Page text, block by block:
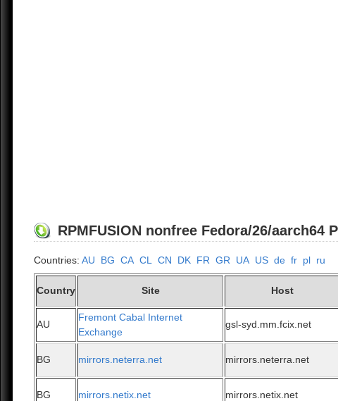
RPMFUSION nonfree Fedora/26/
Countries:AU BG CA CL CN DK FR GR UA US de fr pl ru
Country Site Host
AU
Fremont Cabal Internet
Exchange
gsl-syd.mm.fcix.net
BG mirrors.neterra.net mirrors.neterra.net
BG mirrors.netix.net mirrors.netix.net